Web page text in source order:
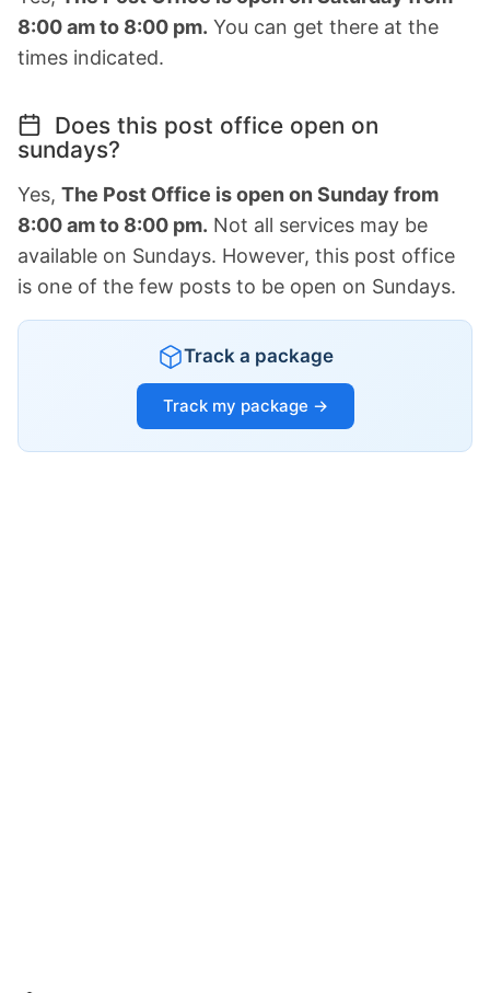
8:00 am to 8:00 pm. You can get there at the
times indicated.
Does this post office open on
sundays?
Yes, The Post Office is open on Sunday from
8:00 am to 8:00 pm. Not all services may be
available on Sundays. However, this post office
is one of the few posts to be open on Sundays.
Track a package
Track my package →